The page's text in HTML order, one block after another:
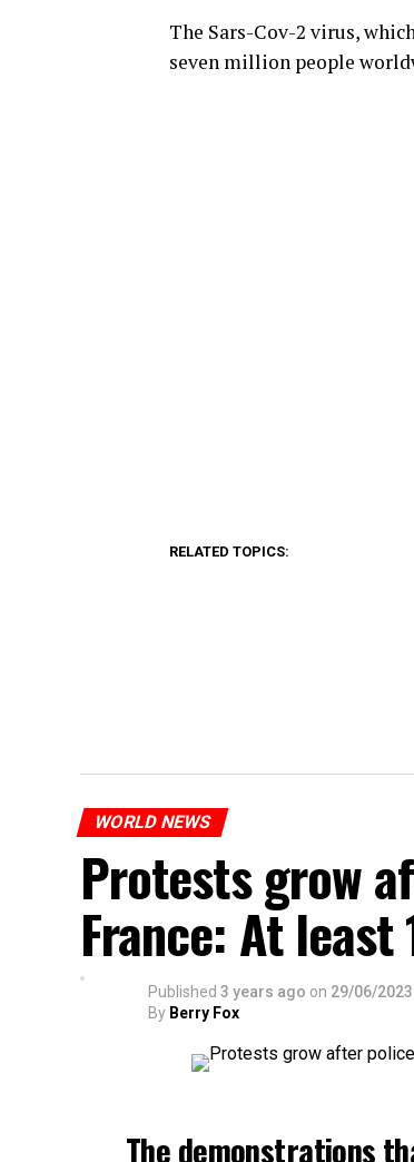
The Sars-Cov-2 virus,
seven million people
RELATED TOPICS:
WORLD NEWS
Protests grow
France: At
Published 3 years ago on 29/06/2023
By Berry Fox
The demonstrations